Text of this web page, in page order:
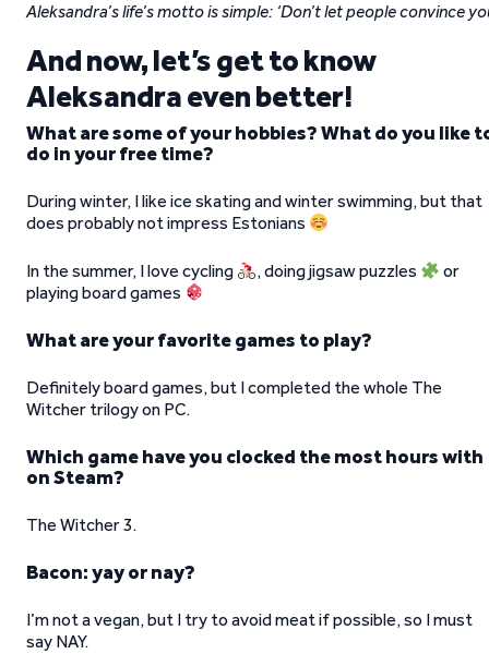
Aleksandra’s life’s motto is simple: ‘Don’t let people convince
And now, let’s get to know
Aleksandra even better!
What are some of your hobbies? What do you like
do in your free time?
During winter, I like ice skating and winter swimming, but that
does probably not impress Estonians
In the summer, I love cycling , doing jigsaw puzzles
or
playing board games
What are your favorite games to play?
Definitely board games, but I completed the whole The
Witcher trilogy on PC.
Which game have you clocked the most hours with
on Steam?
The Witcher 3.
Bacon: yay or nay?
I’m not a vegan, but I try to avoid meat if possible, so I must
say NAY.